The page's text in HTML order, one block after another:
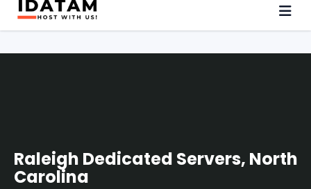
Raleigh Dedicated Servers, North
Carolina